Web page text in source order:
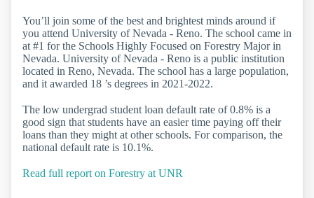
You’ll join some of the best and brightest minds around if
you attend University of Nevada - Reno. The school came in
at #1 for the Schools Highly Focused on Forestry Major in
Nevada. University of Nevada - Reno is a public institution
located in Reno, Nevada. The school has a large population,
and it awarded 18 ’s degrees in 2021-2022.
The low undergrad student loan default rate of 0.8% is a
good sign that students have an easier time paying off their
loans than they might at other schools. For comparison, the
national default rate is 10.1%.
Read full report on Forestry at UNR